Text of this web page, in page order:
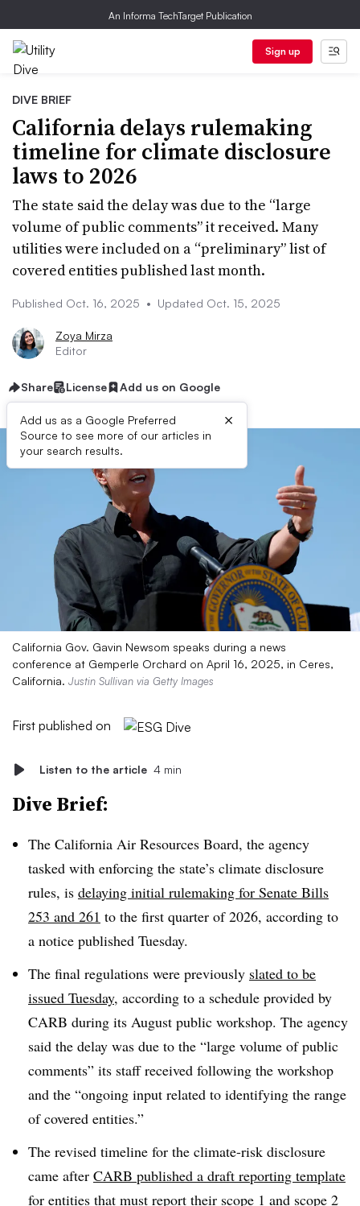
An Informa TechTarget Publication
Sign up
DIVE BRIEF
California delays rulemaking
timeline for climate disclosure
laws to 2026
The state said the delay was due to the “large
volume of public comments” it received. Many
utilities were included on a “preliminary” list of
covered entities published last month.
Published Oct. 16, 2025 • Updated Oct. 15, 2025
Zoya Mirza
Editor
Share License Add us on Google
Add us as a Google Preferred
Source to see more of our articles in
your search results.
×
California Gov. Gavin Newsom speaks during a news
conference at Gemperle Orchard on April 16, 2025, in Ceres,
California. Justin Sullivan via Getty Images
First published on
Listen to the article 4 min
Dive Brief:
The California Air Resources Board, the agency
tasked with enforcing the state’s climate disclosure
rules, is delaying initial rulemaking for Senate Bills
253 and 261 to the first quarter of 2026, according to
a notice published Tuesday.
The final regulations were previously slated to be
issued Tuesday, according to a schedule provided by
CARB during its August public workshop. The agency
said the delay was due to the “large volume of public
comments” its staff received following the workshop
and the “ongoing input related to identifying the range
of covered entities.”
The revised timeline for the climate-risk disclosure
came after CARB published a draft reporting template
for entities that must report their scope 1 and scope 2